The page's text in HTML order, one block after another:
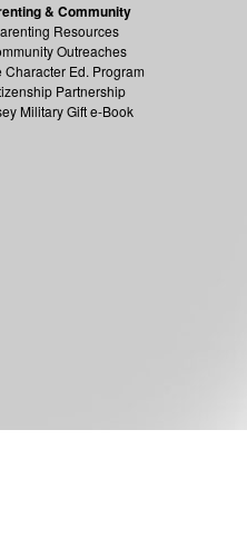
& Community
Resources
Outreaches
Character Ed. Program
Partnership
Military Gift e-Book